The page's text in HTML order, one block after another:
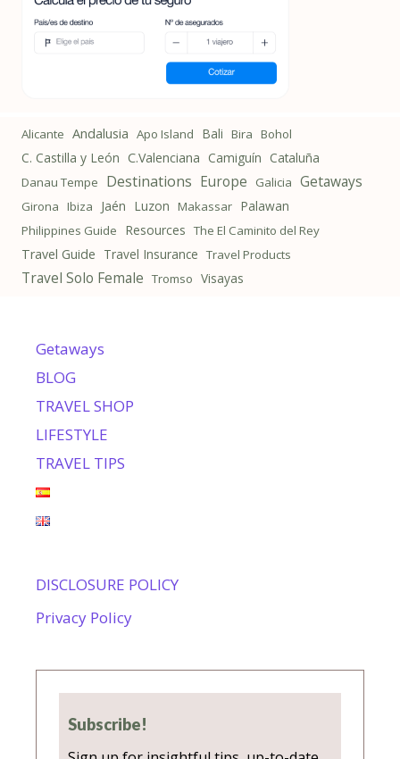
Alicante Andalusia Apo Island Bali Bira Bohol
C. Castilla y León C.Valenciana Camiguín Cataluña
Danau Tempe Destinations Europe Galicia Getaways
Girona Ibiza Jaén Luzon Makassar Palawan
Philippines Guide Resources The El Caminito del Rey
Travel Guide Travel Insurance Travel Products
Travel Solo Female Tromso Visayas
Getaways
BLOG
TRAVEL SHOP
LIFESTYLE
TRAVEL TIPS
DISCLOSURE POLICY
Privacy Policy
Subscribe!